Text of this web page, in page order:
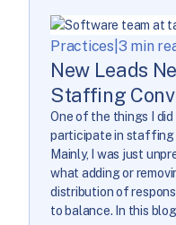
Practices 3 min
New Leads
Staffing
One of the things I
participate in staffing
Mainly, I was just
what adding or
distribution of
to balance. In this